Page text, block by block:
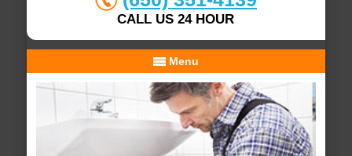
CALL US 24 HOUR
Menu